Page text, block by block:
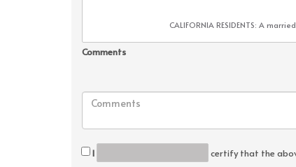
Comments
I
certify that the